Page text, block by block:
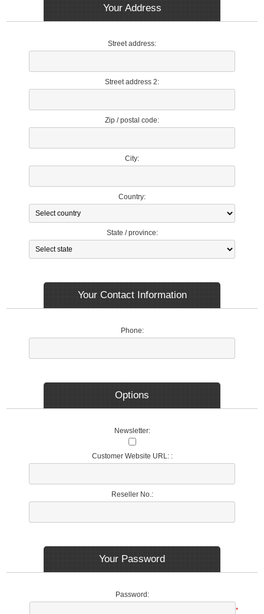
Your Address
Street address:
Street address 2:
Zip / postal code:
City:
Country:
State / province:
Your Contact Information
Phone:
Options
Newsletter:
Customer Website URL: :
Reseller No.:
Your Password
Password:
*